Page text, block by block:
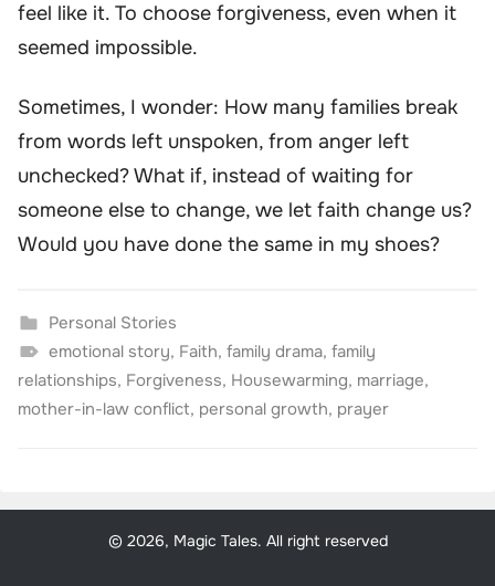
feel like it. To choose forgiveness, even when it
seemed impossible.
Sometimes, I wonder: How many families break
from words left unspoken, from anger left
unchecked? What if, instead of waiting for
someone else to change, we let faith change us?
Would you have done the same in my shoes?
Personal Stories
emotional story, Faith, family drama, family
relationships, Forgiveness, Housewarming, marriage,
mother-in-law conflict, personal growth, prayer
© 2026, Magic Tales. All right reserved